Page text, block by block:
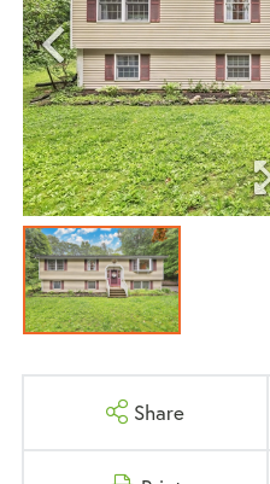
Share